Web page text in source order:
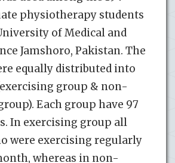
physiotherapy students
of Medical and
Jamshoro, Pakistan. The
equally distributed into
group & non-
Each group have 97
In exercising group all
were exercising regularly
whereas in non-